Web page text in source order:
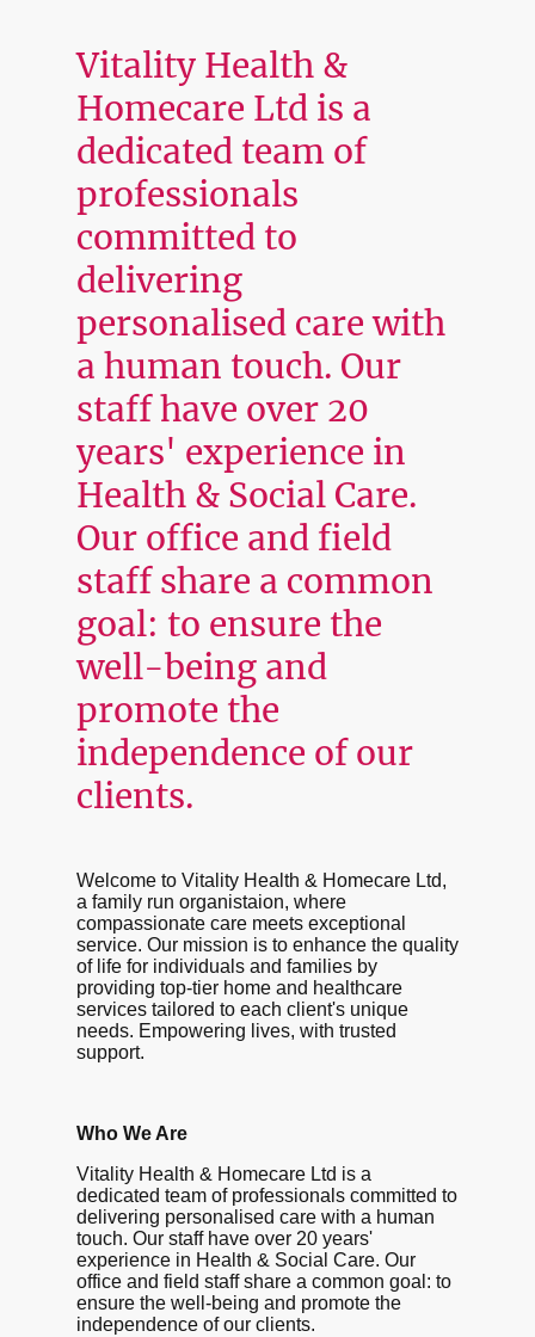
Vitality Health &
Homecare Ltd is a
dedicated team of
professionals
committed to
delivering
personalised care with
a human touch. Our
staff have over 20
years' experience in
Health & Social Care.
Our office and field
staff share a common
goal: to ensure the
well-being and
promote the
independence of our
clients.
Welcome to Vitality Health & Homecare Ltd,
a family run organistaion, where
compassionate care meets exceptional
service. Our mission is to enhance the quality
of life for individuals and families by
providing top-tier home and healthcare
services tailored to each client's unique
needs. Empowering lives, with trusted
support.
Who We Are
Vitality Health & Homecare Ltd is a
dedicated team of professionals committed to
delivering personalised care with a human
touch. Our staff have over 20 years'
experience in Health & Social Care. Our
office and field staff share a common goal: to
ensure the well-being and promote the
independence of our clients.